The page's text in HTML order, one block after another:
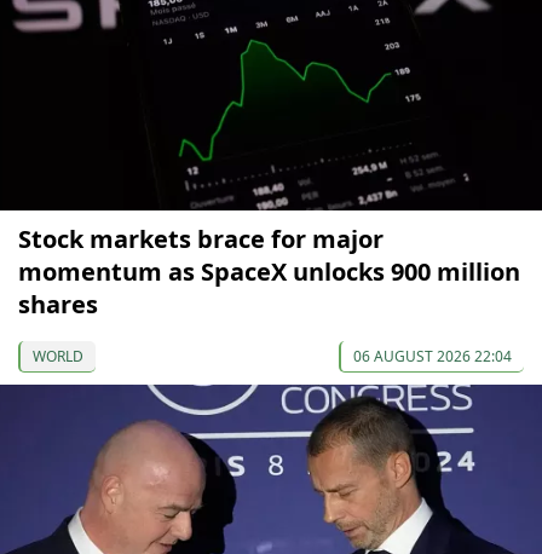
Stock markets brace for major
momentum as SpaceX unlocks 900 million
shares
WORLD 06 AUGUST 2026 22:04